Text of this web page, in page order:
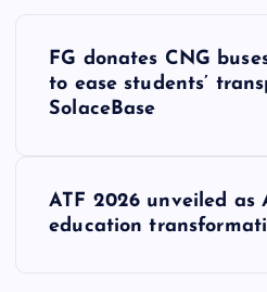
FG donates CNG
to ease students’
SolaceBase
ATF 2026 unveiled as
education